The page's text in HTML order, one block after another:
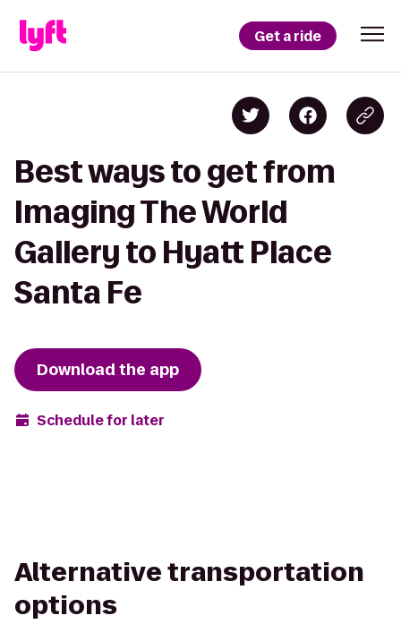
Get a ride
Best ways to get from
Imaging The World
Gallery to Hyatt Place
Santa Fe
Download the app
Schedule for later
Alternative transportation
options